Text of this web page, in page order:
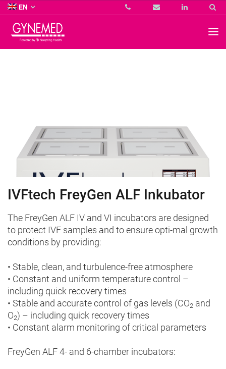
KG
EN
IVFtech FreyGen ALF Inkubator
The FreyGen ALF IV and VI incubators are designed
to protect IVF samples and to ensure opti-mal growth
conditions by providing:
• Stable, clean, and turbulence-free atmosphere
• Constant and uniform temperature control –
including quick recovery times
• Stable and accurate control of gas levels (CO2 and
O2) – including quick recovery times
• Constant alarm monitoring of critical parameters
FreyGen ALF 4- and 6-chamber incubators: